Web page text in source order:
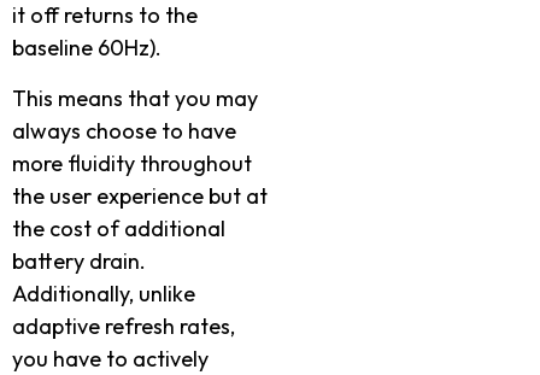
it off returns to the
baseline 60Hz).
This means that you may
always choose to have
more fluidity throughout
the user experience but at
the cost of additional
battery drain.
Additionally, unlike
adaptive refresh rates,
you have to actively